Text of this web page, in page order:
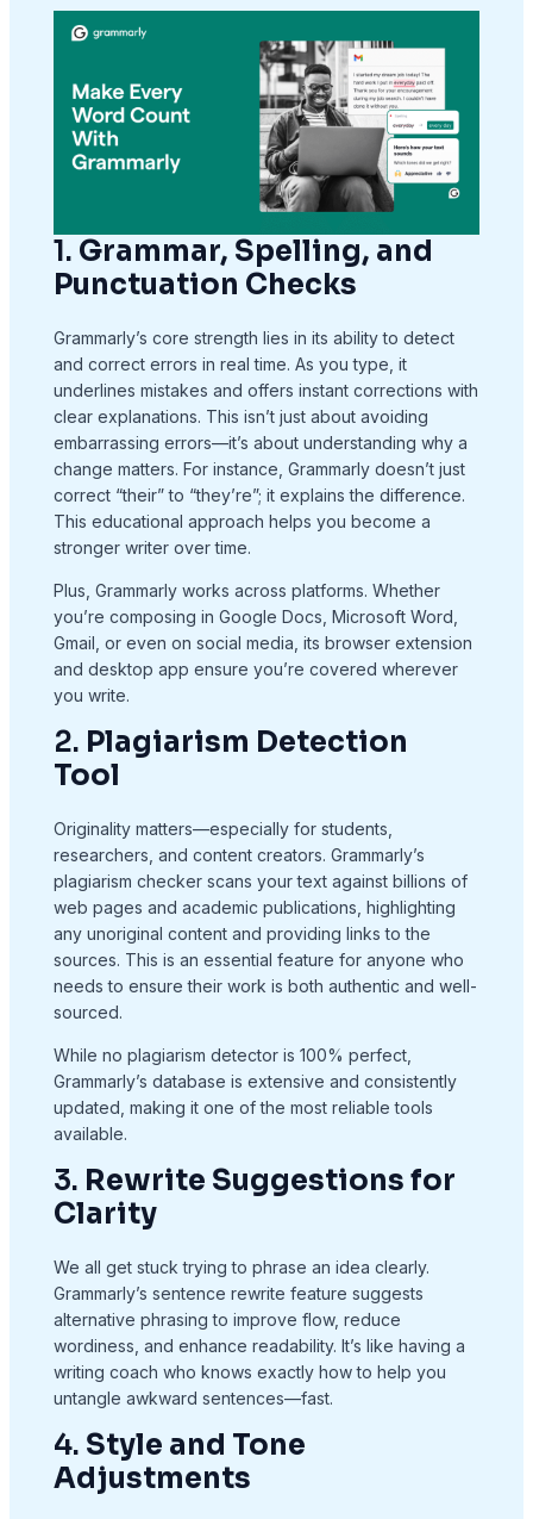
1. Grammar, Spelling, and
Punctuation Checks
Grammarly’s core strength lies in its ability to detect
and correct errors in real time. As you type, it
underlines mistakes and offers instant corrections with
clear explanations. This isn’t just about avoiding
embarrassing errors—it’s about understanding why a
change matters. For instance, Grammarly doesn’t just
correct “their” to “they’re”; it explains the difference.
This educational approach helps you become a
stronger writer over time.
Plus, Grammarly works across platforms. Whether
you’re composing in Google Docs, Microsoft Word,
Gmail, or even on social media, its browser extension
and desktop app ensure you’re covered wherever
you write.
2. Plagiarism Detection
Tool
Originality matters—especially for students,
researchers, and content creators. Grammarly’s
plagiarism checker scans your text against billions of
web pages and academic publications, highlighting
any unoriginal content and providing links to the
sources. This is an essential feature for anyone who
needs to ensure their work is both authentic and well-
sourced.
While no plagiarism detector is 100% perfect,
Grammarly’s database is extensive and consistently
updated, making it one of the most reliable tools
available.
3. Rewrite Suggestions for
Clarity
We all get stuck trying to phrase an idea clearly.
Grammarly’s sentence rewrite feature suggests
alternative phrasing to improve flow, reduce
wordiness, and enhance readability. It’s like having a
writing coach who knows exactly how to help you
untangle awkward sentences—fast.
4. Style and Tone
Adjustments